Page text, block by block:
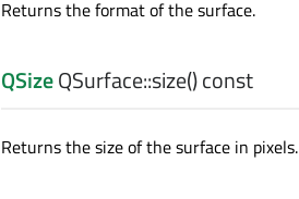
Returns the format of the surface.
QSizeQSurface::size() const
Returns the size of the surface in pixels.